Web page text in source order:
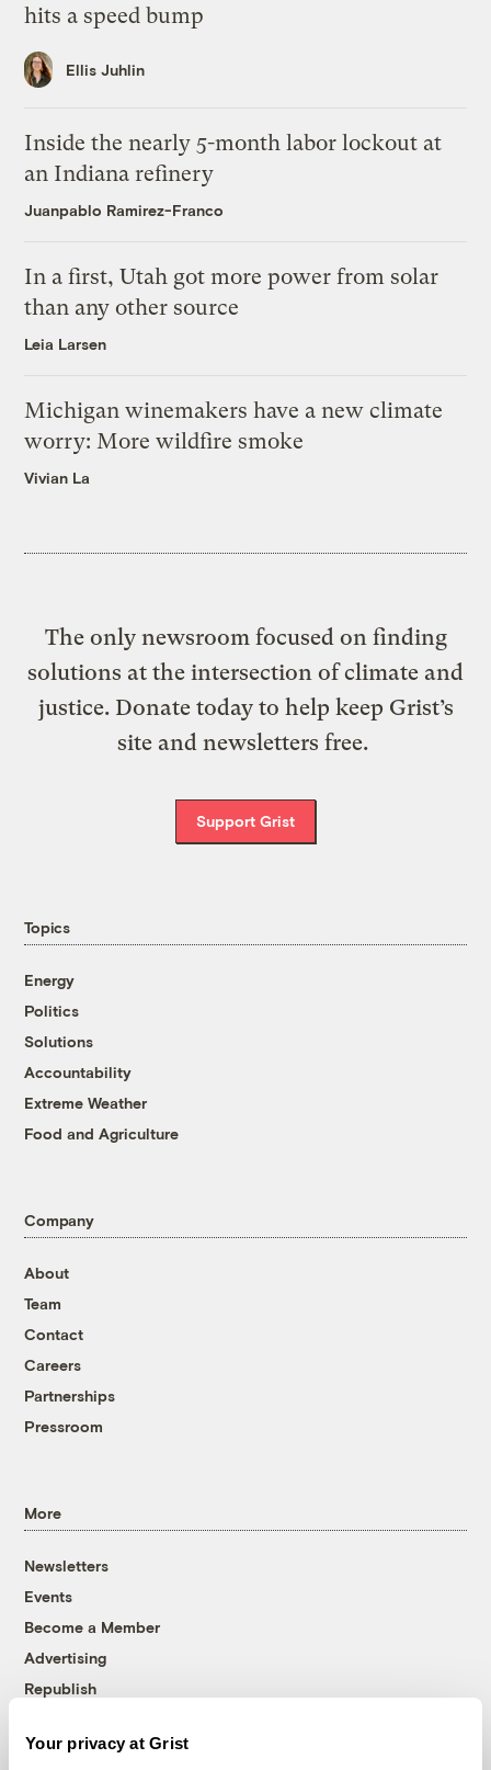
Your privacy at Grist
hits a speed bump
Ellis Juhlin
Inside the nearly 5-month labor lockout at
an Indiana refinery
Juanpablo Ramirez-Franco
In a first, Utah got more power from solar
than any other source
Leia Larsen
Michigan winemakers have a new climate
worry: More wildfire smoke
Vivian La
The only newsroom focused on finding
solutions at the intersection of climate and
justice. Donate today to help keep Grist’s
site and newsletters free.
Support Grist
Topics
Energy
Politics
Solutions
Accountability
Extreme Weather
Food and Agriculture
Company
About
Team
Contact
Careers
Partnerships
Pressroom
More
Newsletters
Events
Become a Member
Advertising
Republish